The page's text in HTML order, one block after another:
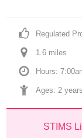
Regulated
1.6 miles
Hours:
Ages: 2 years
STIMS